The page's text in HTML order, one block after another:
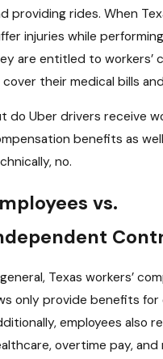
providing rides. When
injuries while
are entitled to workers’
their medical bills
do Uber drivers receive
benefits as
no.
vs.
Texas workers’
only provide benefits for
employees also
overtime pay,